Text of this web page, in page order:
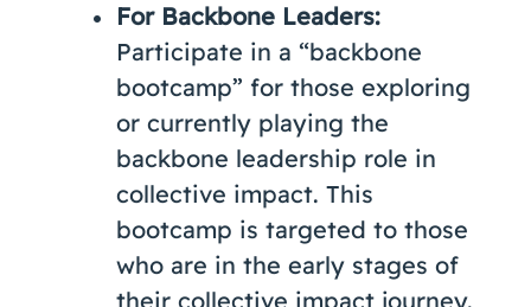
For Backbone Leaders:
Participate in a “backbone
bootcamp” for those exploring
or currently playing the
backbone leadership role in
collective impact. This
bootcamp is targeted to those
who are in the early stages of
their collective impact journey.